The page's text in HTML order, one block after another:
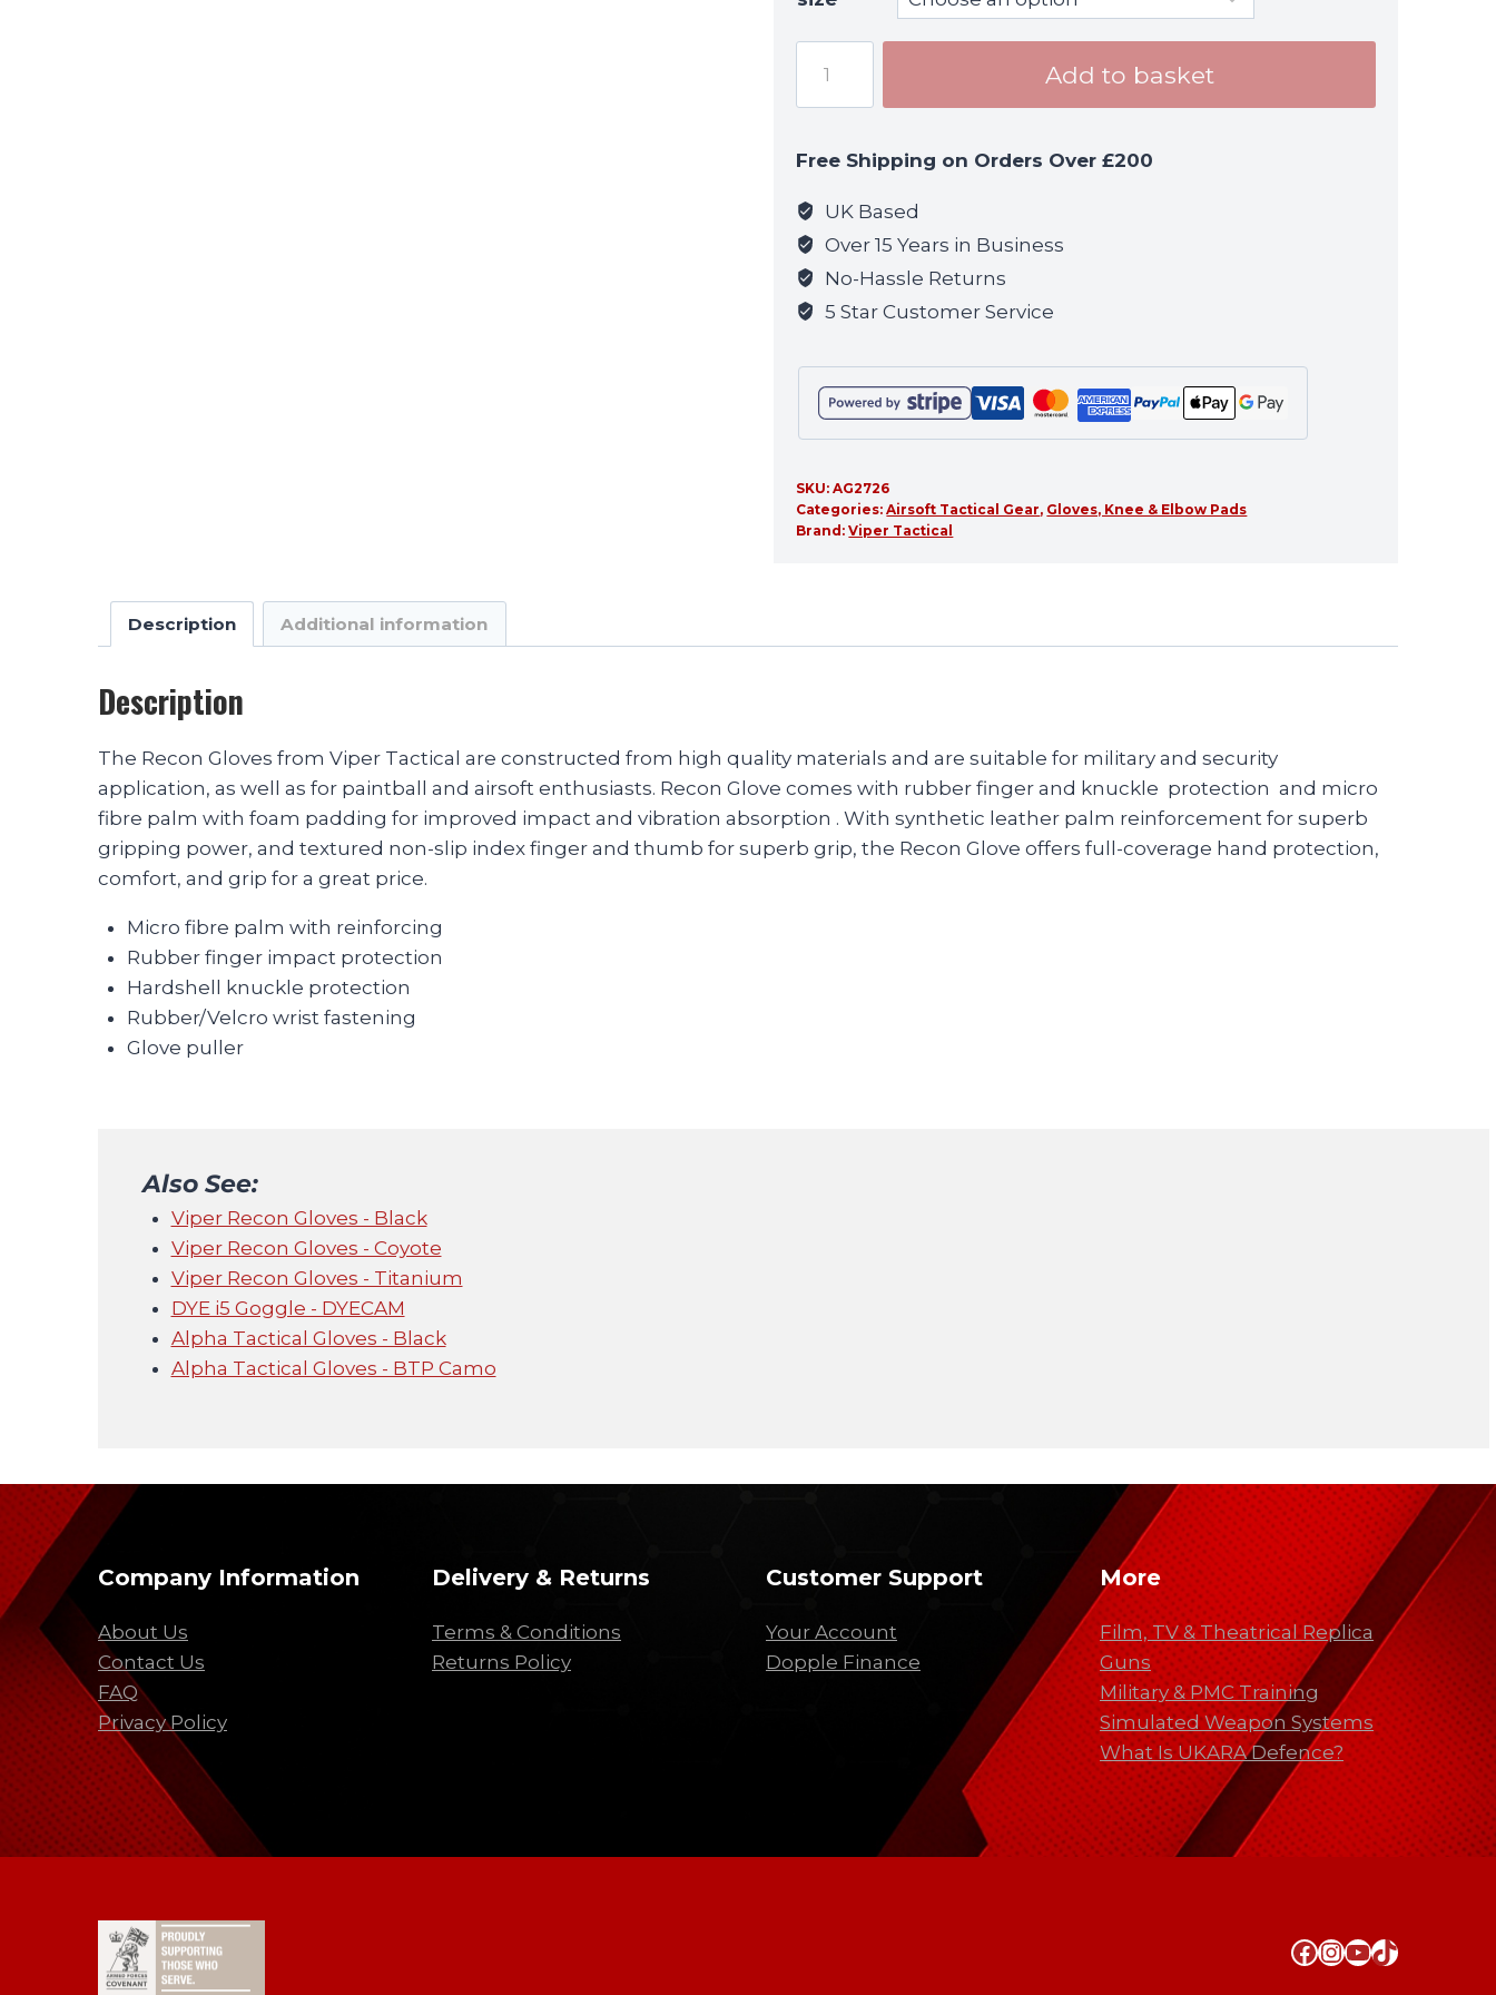
Recon
Gloves
VCAM
quantity
Add to basket
Free Shipping on Orders Over £200
UK Based
Over 15 Years in Business
No-Hassle Returns
5 Star Customer Service
SKU:AG2726
Categories:Airsoft Tactical Gear, Gloves, Knee & Elbow Pads
Brand:Viper Tactical
Description Additional information
Description
The Recon Gloves from Viper Tactical are constructed from high quality materials and are suitable for military and security
application, as well as for paintball and airsoft enthusiasts. Recon Glove comes with rubber finger and knuckle protection and micro
fibre palm with foam padding for improved impact and vibration absorption . With synthetic leather palm reinforcement for superb
gripping power, and textured non-slip index finger and thumb for superb grip, the Recon Glove offers full-coverage hand protection,
comfort, and grip for a great price.
Micro fibre palm with reinforcing
Rubber finger impact protection
Hardshell knuckle protection
Rubber/Velcro wrist fastening
Glove puller
Also See:
Viper Recon Gloves - Black
Viper Recon Gloves - Coyote
Viper Recon Gloves - Titanium
DYE i5 Goggle - DYECAM
Alpha Tactical Gloves - Black
Alpha Tactical Gloves - BTP Camo
Company Information
About Us
Contact Us
FAQ
Privacy Policy
Delivery & Returns
Terms & Conditions
Returns Policy
Customer Support
Your Account
Dopple Finance
More
Film, TV & Theatrical Replica
Guns
Military & PMC Training
Simulated Weapon Systems
What Is UKARA Defence?
Facebook
Instagram
YouTube
TikTok